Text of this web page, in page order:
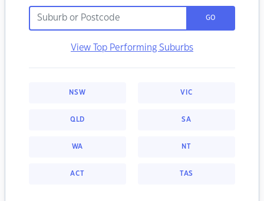
GO
View Top Performing Suburbs
NSW VIC
QLD SA
WA NT
ACT TAS